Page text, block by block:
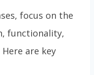
focus on the
functionality,
are key